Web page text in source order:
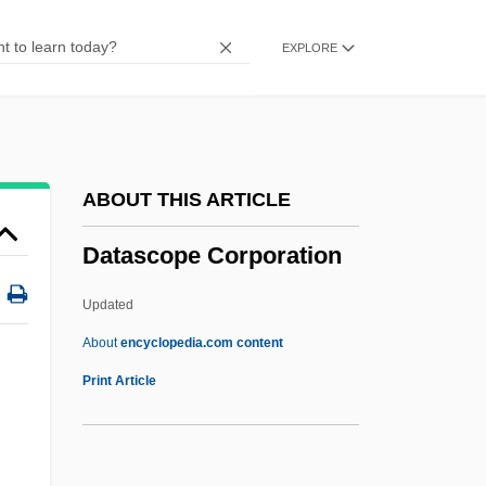
EXPLORE
ABOUT THIS ARTICLE
Datascope Corporation
Updated
Aboutencyclopedia.com content
Print Article
Database Language
Data-Driven Design
Data, Longitudinal
Data, Databases, And Decision-Support